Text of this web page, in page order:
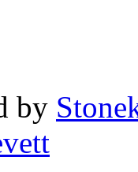
by